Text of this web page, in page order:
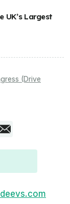
UK’s Largest
(Drive